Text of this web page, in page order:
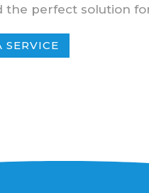
the perfect solution
SERVICE